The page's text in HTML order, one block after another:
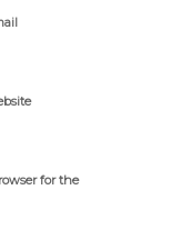
for the